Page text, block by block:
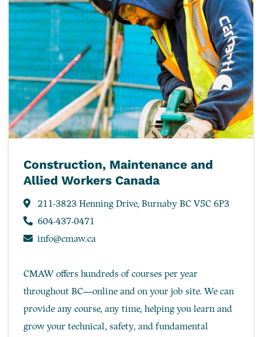
Construction, Maintenance and
Allied Workers Canada
211-3823 Henning Drive, Burnaby BC V5C 6P3
604-437-0471
info@cmaw.ca
CMAW offers hundreds of courses per year
throughout BC—online and on your job site. We can
provide any course, any time, helping you learn and
grow your technical, safety, and fundamental